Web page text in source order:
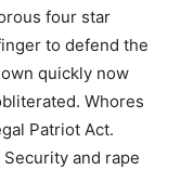
four star
to defend the
quickly now
Whores
Patriot Act.
and rape